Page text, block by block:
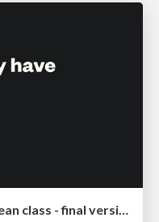
Why doesn't Ruby have Boolean class - final version